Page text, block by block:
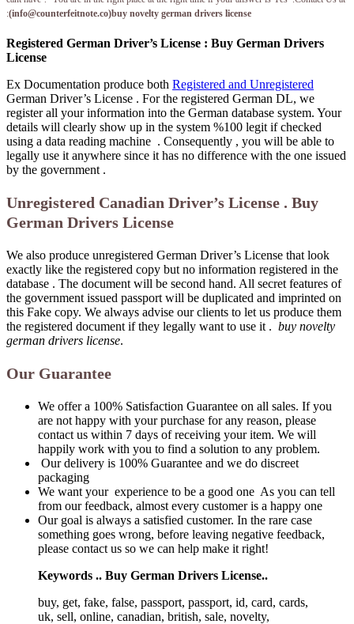
:(info@counterfeitnote.co)buy novelty german drivers license
Registered German Driver’s License : Buy German Drivers
License
Ex Documentation produce both Registered and Unregistered
German Driver’s License . For the registered German DL, we
register all your information into the German database system. Your
details will clearly show up in the system %100 legit if checked
using a data reading machine . Consequently , you will be able to
legally use it anywhere since it has no difference with the one issued
by the government .
Unregistered Canadian Driver’s License . Buy
German Drivers License
We also produce unregistered German Driver’s License that look
exactly like the registered copy but no information registered in the
database . The document will be second hand. All secret features of
the government issued passport will be duplicated and imprinted on
this Fake copy. We always advise our clients to let us produce them
the registered document if they legally want to use it . buy novelty
german drivers license.
Our Guarantee
We offer a 100% Satisfaction Guarantee on all sales. If you
are not happy with your purchase for any reason, please
contact us within 7 days of receiving your item. We will
happily work with you to find a solution to any problem.
Our delivery is 100% Guarantee and we do discreet
packaging
We want your experience to be a good one As you can tell
from our feedback, almost every customer is a happy one
Our goal is always a satisfied customer. In the rare case
something goes wrong, before leaving negative feedback,
please contact us so we can help make it right!
Keywords .. Buy German Drivers License..
buy, get, fake, false, passport, passport, id, card, cards,
uk, sell, online, canadian, british, sale, novelty,